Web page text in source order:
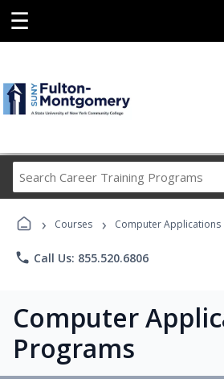
☰
Career
Programs
› Courses › Computer Applications
phone Call Us: 855.520.6806
Computer
Programs